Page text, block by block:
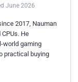
June 2026
2017, Nauman
He
world gaming
practical buying